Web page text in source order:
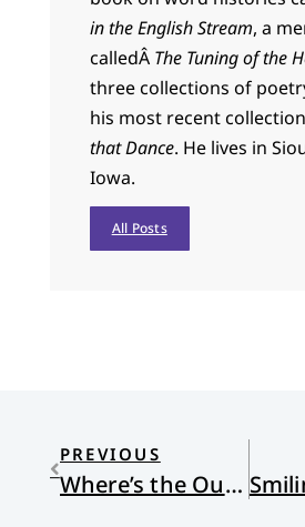
in the English Stream, a
calledÂ The Tuning of the
three collections of
his most recent
that Dance. He lives in
Iowa.
All Posts
PREVIOUS
Where’s the Outrage?